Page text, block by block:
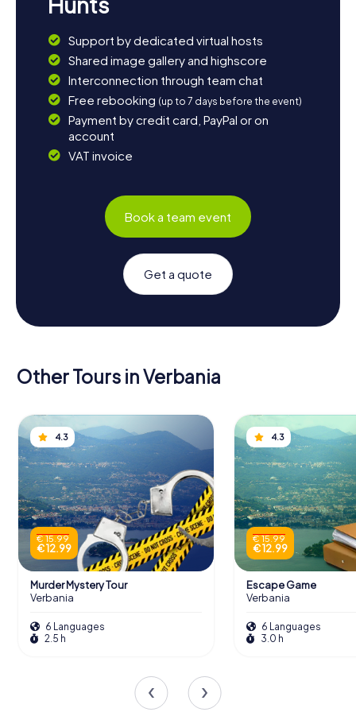
Support by dedicated virtual hosts
Shared image gallery and highscore
Interconnection through team chat
Free rebooking (up to 7 days before the event)
Payment by credit card, PayPal or on
account
VAT invoice
Book a team event
Get a quote
Other Tours in Verbania
4.3
€ 15.99
€ 12.99
Murder Mystery Tour
Verbania
6 Languages
2.5 h
4.3
€ 15.99
€ 12.99
Escape Game
Verbania
6 Languages
3.0 h